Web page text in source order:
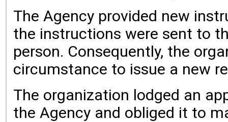
The Agency provided new
the instructions were sent to
person. Consequently, the
circumstance to issue a new
The organization lodged an
the Agency and obliged it to